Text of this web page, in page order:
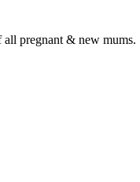
pregnant & new mums.